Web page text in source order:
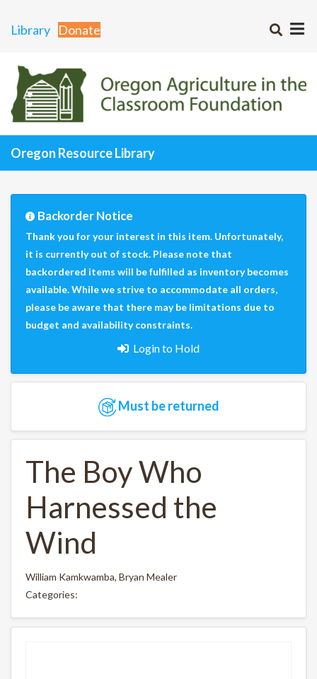
Library Donate
Oregon Resource Library
Backorder Notice
Thank you for your interest in this item. Unfortunately,
it is currently out of stock. Please note that
backordered items will be fulfilled as inventory becomes
available. While we strive to accommodate all orders,
please be aware that there may be limitations due to
budget and availability constraints.
Login to Hold
Must be returned
The Boy Who
Harnessed the
Wind
William Kamkwamba, Bryan Mealer
Categories: